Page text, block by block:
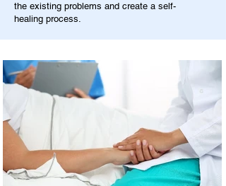
the existing problems and create a self-
healing process.